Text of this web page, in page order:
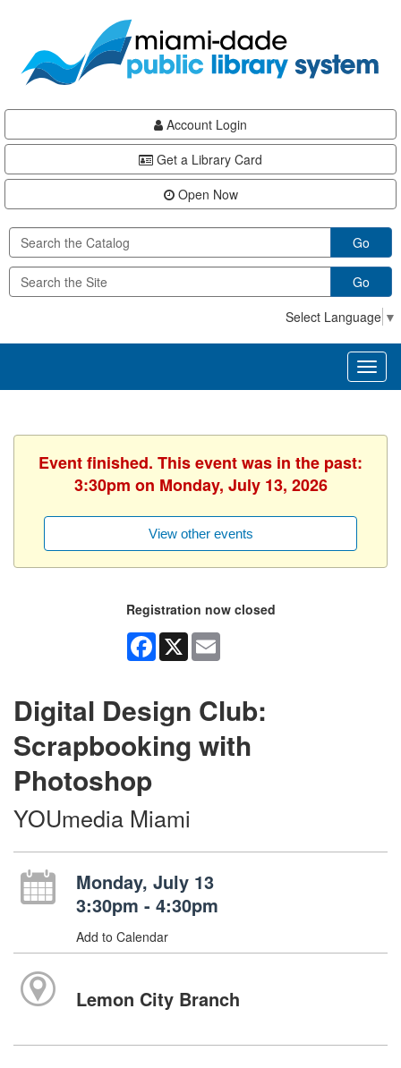
content
Account Login
Get a Library Card
Open Now
Go
Go
Select Language ▼
Event finished. This event was in the past:
3:30pm on Monday, July 13, 2026
View other events
Registration now closed
Facebook
X
Digital Design Club:
Scrapbooking with
Photoshop
YOUmedia Miami
Monday, July 13
3:30pm - 4:30pm
Add to Calendar
Lemon City Branch